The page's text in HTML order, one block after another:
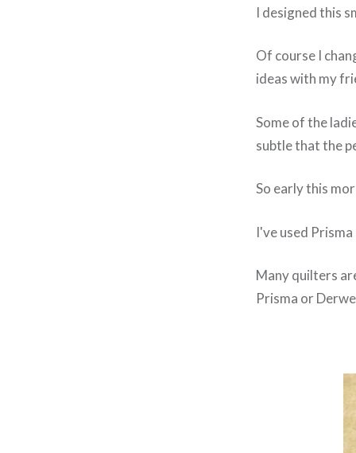
I designed this
Of course I
ideas with my
Some of the
subtle that the
So early this
I've used
Many quilters
Prisma or